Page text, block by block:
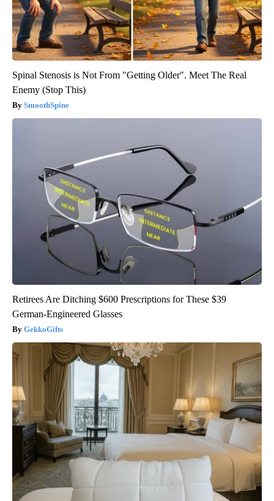
Spinal Stenosis is Not From "Getting Older". Meet The Real
Enemy (Stop This)
SmoothSpine
Retirees Are Ditching $600 Prescriptions for These $39
German-Engineered Glasses
GekkoGifts